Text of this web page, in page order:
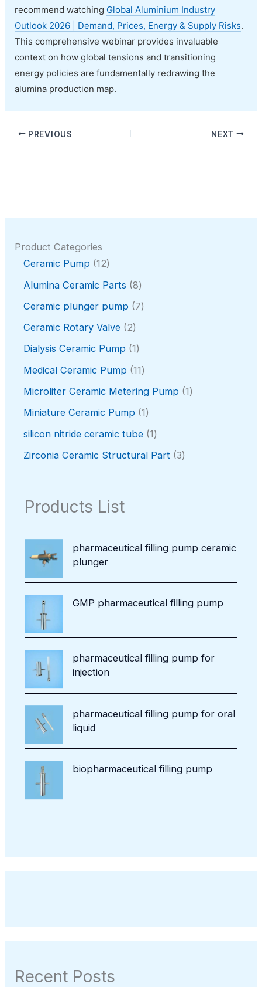
recommend watching Global Aluminium Industry
Outlook 2026 | Demand, Prices, Energy & Supply Risks.
This comprehensive webinar provides invaluable
context on how global tensions and transitioning
energy policies are fundamentally redrawing the
alumina production map.
PREVIOUS NEXT
Product Categories
Ceramic Pump
121
p
r
d
u
t
s
Alumina Ceramic Parts 88
r
u
c
s
Ceramic plunger pump 77
u
c
s
Ceramic Rotary Valve 22
r
o
u
c
s
Dialysis Ceramic Pump 11
r
o
u
c
Medical Ceramic Pump 111
p
r
d
u
Microliter Ceramic Metering Pump 11
Miniature Ceramic Pump 11
r
o
silicon nitride ceramic tube 11
r
Zirconia Ceramic Structural Part 33
t
Products List
pharmaceutical filling pump ceramic
plunger
GMP pharmaceutical filling pump
pharmaceutical filling pump for
injection
pharmaceutical filling pump for oral
liquid
biopharmaceutical filling pump
Recent Posts